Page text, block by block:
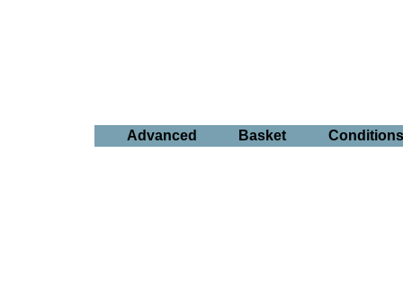
Advanced Basket Conditions